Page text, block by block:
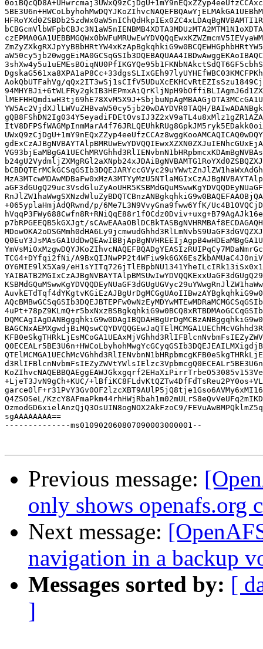
AokQbUTFahVg/
YW5Ac2VjdXJlLWVuZHBvaW50cy5jb20wDAYDVR0TAQH/
+065yplaHmjAdQRwnd/p/6Me7L3N9VvyGna9fww6YfK/
p7bRPGEEQB5kGXJgt/
TCG4+DYfqi2fNi/
OY6MIE9lX5Xa9/
+LjeT3JvN9gCh+KUC/
Q4ZSOSeL/
OzmodGD6xielAnzQjQ3OsUIN8ogNOX2AkFzoC9/
sgAAAAAAAA==
--------------ms010902060807090003000001--
Previous message:
only shows openafs.org
Next message:
navigation in a backup
Messages sorted by: [
]